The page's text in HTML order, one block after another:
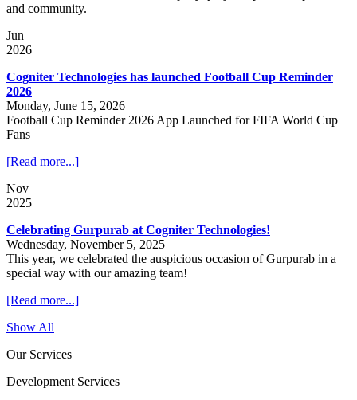
and community.
Jun
2026
Cogniter Technologies has launched Football Cup Reminder
2026
Monday, June 15, 2026
Football Cup Reminder 2026 App Launched for FIFA World Cup
Fans
[Read more...]
Nov
2025
Celebrating Gurpurab at Cogniter Technologies!
Wednesday, November 5, 2025
This year, we celebrated the auspicious occasion of Gurpurab in a
special way with our amazing team!
[Read more...]
Show All
Our Services
Development Services